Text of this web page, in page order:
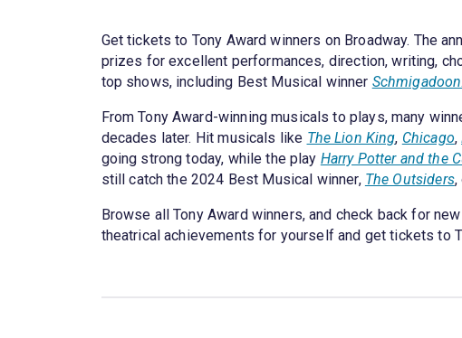
Get tickets to Tony Award winners on Broadway. The
prizes for excellent performances, direction, writing,
top shows, including Best Musical winner
From Tony Award-winning musicals to plays, many
decades later. Hit musicals like The Lion King, Chicago,
going strong today, while the play Harry Potter and the
still catch the 2024 Best Musical winner, The Outsiders,
Browse all Tony Award winners, and check back for
theatrical achievements for yourself and get tickets to